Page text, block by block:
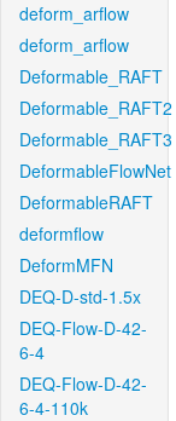
deform_arflow
deform_arflow
Deformable_RAFT
Deformable_RAFT2
Deformable_RAFT3
DeformableFlowNet
DeformableRAFT
deformflow
DeformMFN
DEQ-D-std-1.5x
DEQ-Flow-D-42-
6-4
DEQ-Flow-D-42-
6-4-110k